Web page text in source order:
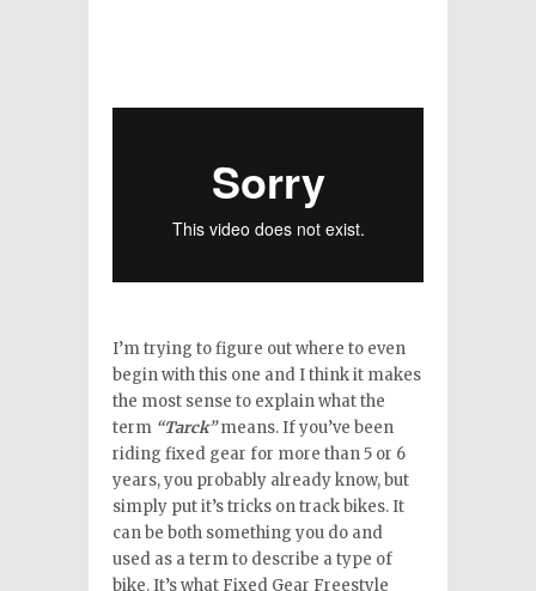
I’m trying to figure out where to even
begin with this one and I think it makes
the most sense to explain what the
term “Tarck”means. If you’ve been
riding fixed gear for more than 5 or 6
years, you probably already know, but
simply put it’s tricks on track bikes. It
can be both something you do and
used as a term to describe a type of
bike. It’s what Fixed Gear Freestyle